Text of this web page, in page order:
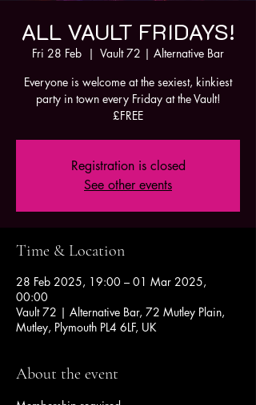
ALL VAULT FRIDAYS!
Fri 28 Feb
  |
Vault 72 | Alternative Bar
Everyone is welcome at the sexiest, kinkiest
party in town every Friday at the Vault!
£FREE
Registration is closed
See other events
Time & Location
28 Feb 2025, 19:00 – 01 Mar 2025,
00:00
Vault 72 | Alternative Bar, 72 Mutley Plain,
Mutley, Plymouth PL4 6LF, UK
About the event